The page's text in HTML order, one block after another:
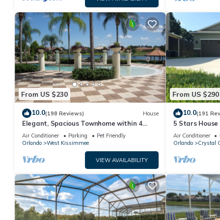
From US $230
10.0(198 Reviews) House
Elegant, Spacious Townhome within 4
Miles to Walt Disney World
Air Conditioner Parking
Pet Friendly
Orlando
West Kissimmee
VIEW AVAILABILITY
From US $290
10.0(191
5 Stars
Private
Area
Air Conditioner
Orlando
Crystal